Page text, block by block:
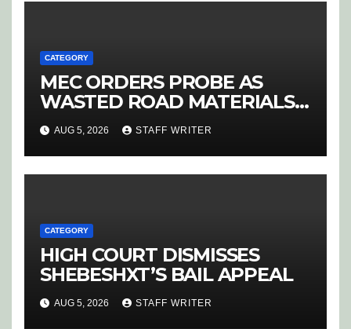
CATEGORY
MEC ORDERS PROBE AS
WASTED ROAD MATERIALS
SPARK OUTRAGE IN
HOEDSPRUIT
AUG 5, 2026 STAFF WRITER
CATEGORY
HIGH COURT DISMISSES
SHEBESHXT’S BAIL APPEAL
AUG 5, 2026 STAFF WRITER